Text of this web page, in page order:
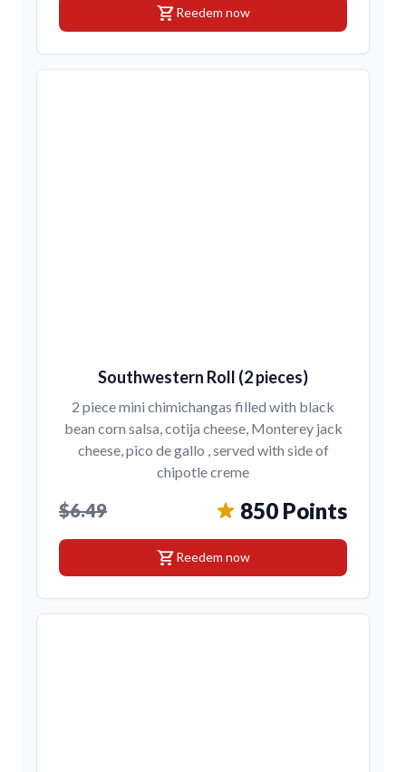
shopping_cartReedem now
Southwestern Roll (2 pieces)
2 piece mini chimichangas filled with black
bean corn salsa, cotija cheese, Monterey jack
cheese, pico de gallo , served with side of
chipotle creme
$6.49 850 Points
shopping_cartReedem now